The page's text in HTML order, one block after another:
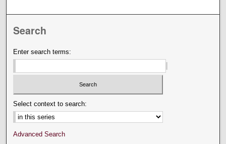
Search
Enter search terms:
Select context to search:
Advanced Search